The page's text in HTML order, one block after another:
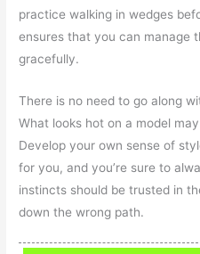
practice walking in wedges
ensures that you can manage
gracefully.
There is no need to go along
What looks hot on a model
Develop your own sense of
for you, and you’re sure to
instincts should be trusted in
down the wrong path.